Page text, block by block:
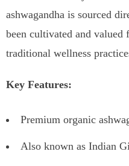
ashwagandha is sourced
been cultivated and valued
traditional wellness
Key Features:
Premium organic
Also known as Indian